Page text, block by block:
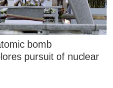
bomb
pursuit of nuclear